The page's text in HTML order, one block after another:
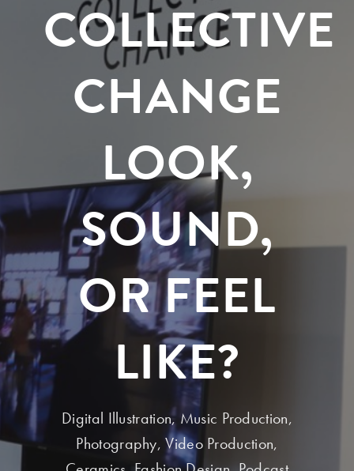
COLLECTIVE
CHANGE
LOOK,
SOUND,
OR FEEL
LIKE?
Digital Illustration, Music Production,
Photography, Video Production,